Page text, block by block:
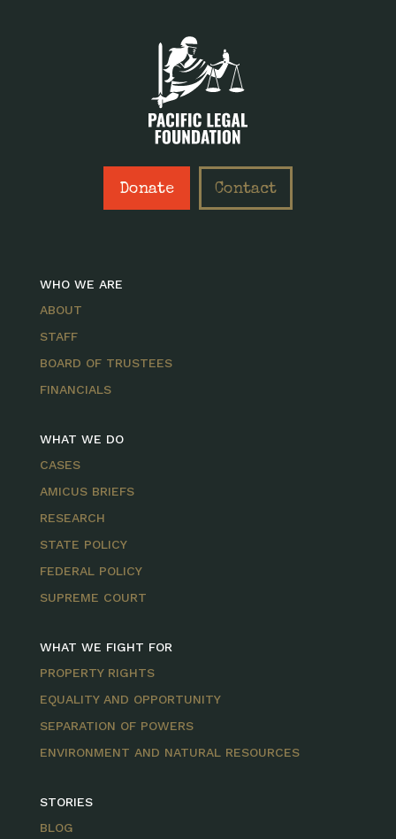
Donate Contact
WHO WE ARE
ABOUT
STAFF
BOARD OF TRUSTEES
FINANCIALS
WHAT WE DO
CASES
AMICUS BRIEFS
RESEARCH
STATE POLICY
FEDERAL POLICY
SUPREME COURT
WHAT WE FIGHT FOR
PROPERTY RIGHTS
EQUALITY AND OPPORTUNITY
SEPARATION OF POWERS
ENVIRONMENT AND NATURAL RESOURCES
STORIES
BLOG